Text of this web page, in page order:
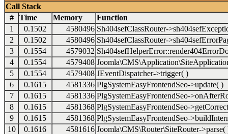
Call Stack
#
Time Memory
Function
1
0.1502 4580496 Sh404sefClassRouter-
2
0.1502 4580496 Sh404sefClassRouter-
3
0.1554 4579032
4
0.1554 4579408
5
0.1554 4579408 JEventDispatcher->trigger( )
6
0.1615 4581336 PlgSystemEasyFrontendSeo->update( )
7
0.1615 4581336 PlgSystemEasyFrontendSeo-
8
0.1615 4581368 PlgSystemEasyFrontendSeo-
9
0.1615 4581368 PlgSystemEasyFrontendSeo-
10
0.1616 4581616 Joomla\CMS\Router\SiteRouter->parse(